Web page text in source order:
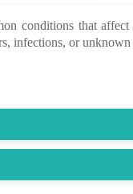
conditions that
infections, or